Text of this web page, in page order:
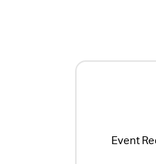
Event